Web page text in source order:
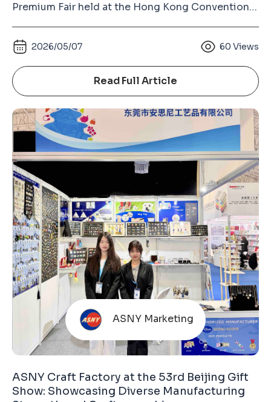
Premium Fair held at the Hong Kong Convention
largest gifts and premium fair in the world (after
the Ambiente Fair in Frankfurt, Germany), the
Hong Kong Gifts & Premium Fair has long been an
important platform for the global gifts, souvenirs,
badges, keychains, and metal crafts industry.
Unlike many commercially operated exhibitions,
this fair is organized by the Hong Kong Trade
Development Council (HKTDC). The HKTDC is
2026/05/07 60 Views
Read Full Article
ASNY Marketing
ASNY Craft Factory at the 53rd Beijing Gift
Show: Showcasing Diverse Manufacturing